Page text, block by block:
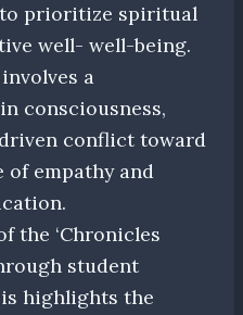
prioritize spiritual
well- well-being.
a
consciousness,
conflict toward
of empathy and
the ‘Chronicles
student
highlights the